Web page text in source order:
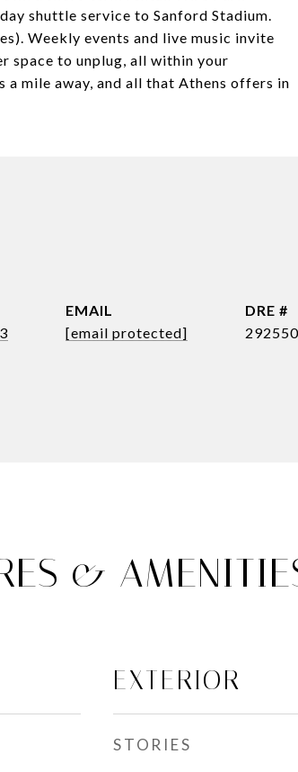
shuttle service to Sanford Stadium.
Weekly events and live music invite
space to unplug, all within your
mile away, and all that Athens offers in
EMAIL
[email protected]
DRE #
292550
&
EXTERIOR
STORIES